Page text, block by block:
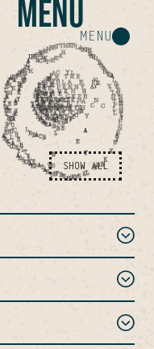
MENU
MENU
SHOW ALL